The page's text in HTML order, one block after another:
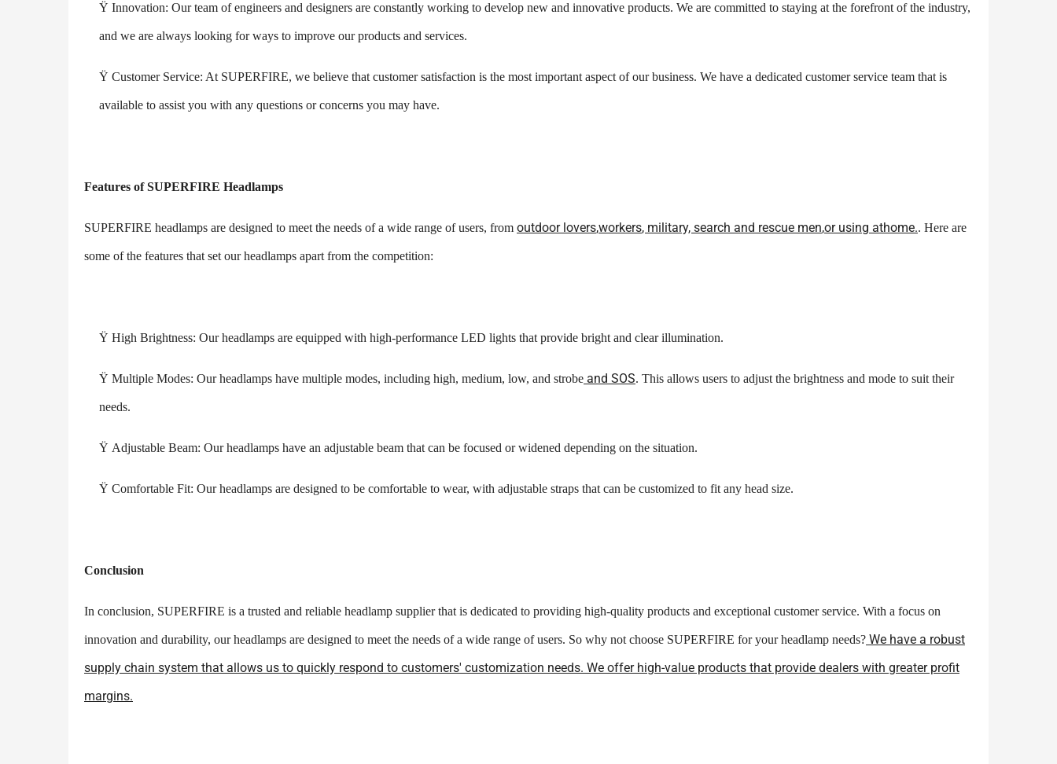
Ÿ Innovation: Our team of engineers and designers are constantly working to develop new and innovative products. We are committed to staying at the forefront of the industry,
and we are always looking for ways to improve our products and services.
Ÿ Customer Service: At SUPERFIRE, we believe that customer satisfaction is the most important aspect of our business. We have a dedicated customer service team that is
available to assist you with any questions or concerns you may have.
Features of SUPERFIRE Headlamps
SUPERFIRE headlamps are designed to meet the needs of a wide range of users, from outdoorlovers,workers, military, search and rescue men,or using athome.. Here are
some of the features that set our headlamps apart from the competition:
Ÿ High Brightness: Our headlamps are equipped with high-performance LED lights that provide bright and clear illumination.
Ÿ Multiple Modes: Our headlamps have multiple modes, including high, medium, low, and strobe and SOS. This allows users to adjust the brightness and mode to suit their
needs.
Ÿ Adjustable Beam: Our headlamps have an adjustable beam that can be focused or widened depending on the situation.
Ÿ Comfortable Fit: Our headlamps are designed to be comfortable to wear, with adjustable straps that can be customized to fit any head size.
Conclusion
In conclusion, SUPERFIRE is a trusted and reliable headlamp supplier that is dedicated to providing high-quality products and exceptional customer service. With a focus on
innovation and durability, our headlamps are designed to meet the needs of a wide range of users. So why not choose SUPERFIRE for your headlamp needs? We have a robust
supply chain system that allows us to quickly respond to customers' customization needs. We offer high-value products that provide dealers with greater profit
margins.